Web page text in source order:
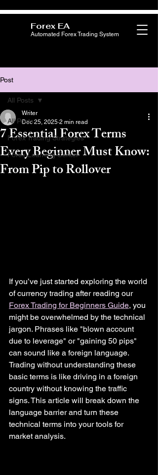
Forex EA
Automated Forex Trading System
Post
All Posts
Forex Trading Strategies
Forex Learning Center
All Posts
7 Essential Forex Terms
Every Beginner Must Know:
From Pip to Rollover
Writer
Dec 25, 2025 2 min read
If you’ve just started exploring the world
of currency trading after reading our
Forex Trading for Beginners Guide, you
might be overwhelmed by the technical
jargon. Phrases like "blown account
due to leverage" or "gaining 50 pips"
can sound like a foreign language.
Trading without understanding these
basic terms is like driving in a foreign
country without knowing the traffic
signs. This article will break down the
language barrier and turn these
technical terms into your tools for
market analysis.